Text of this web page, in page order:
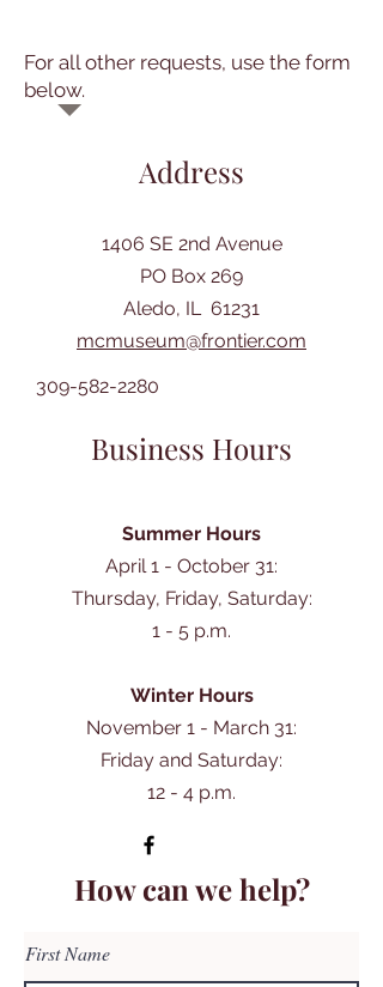
For all other requests, use the form
below.
Address
1406 SE 2nd Avenue
PO Box 269
Aledo, IL 61231
mcmuseum@frontier.com
309-582-2280
Business Hours
Summer Hours
April 1 - October 31:
Thursday, Friday, Saturday:
1 - 5 p.m.
Winter Hours
November 1 - March 31:
Friday and Saturday:
12 - 4 p.m.
How can we help?
First Name